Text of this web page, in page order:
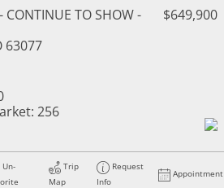
TO SHOW -
63077
$649,900
256
Un-
Trip
Map
Request
Info
Appointment